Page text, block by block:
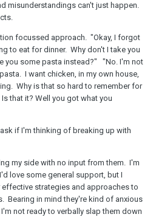
misunderstandings can't just happen.
focussed approach. "Okay, I forgot
to eat for dinner. Why don't I take you
you some pasta instead?" "No. I'm not
I want chicken, in my own house,
Why is that so hard to remember for
that it? Well you got what you
if I'm thinking of breaking up with
my side with no input from them. I'm
love some general support, but I
strategies and approaches to
Bearing in mind they're kind of anxious
not ready to verbally slap them down